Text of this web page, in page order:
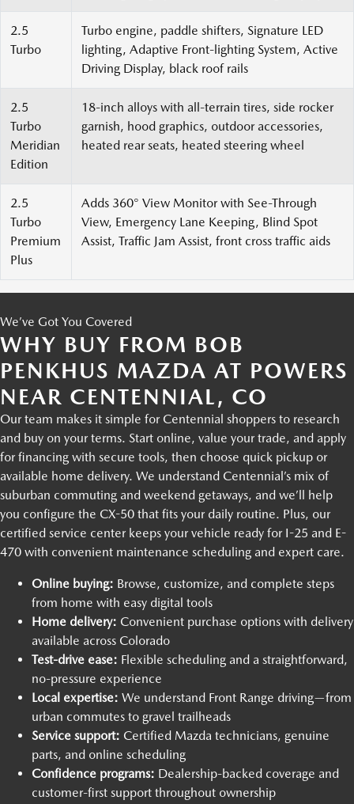
2.5
Turbo
Turbo engine, paddle shifters, Signature LED
lighting, Adaptive Front-lighting System, Active
Driving Display, black roof rails
2.5
Turbo
Meridian
Edition
18-inch alloys with all-terrain tires, side rocker
garnish, hood graphics, outdoor accessories,
heated rear seats, heated steering wheel
2.5
Turbo
Premium
Plus
Adds 360° View Monitor with See-Through
View, Emergency Lane Keeping, Blind Spot
Assist, Traffic Jam Assist, front cross traffic aids
We’ve Got You Covered
WHY BUY FROM BOB
PENKHUS MAZDA AT POWERS
NEAR CENTENNIAL, CO
Our team makes it simple for Centennial shoppers to research
and buy on your terms. Start online, value your trade, and apply
for financing with secure tools, then choose quick pickup or
available home delivery. We understand Centennial’s mix of
suburban commuting and weekend getaways, and we’ll help
you configure the CX-50 that fits your daily routine. Plus, our
certified service center keeps your vehicle ready for I-25 and E-
470 with convenient maintenance scheduling and expert care.
Online buying: Browse, customize, and complete steps
from home with easy digital tools
Home delivery: Convenient purchase options with delivery
available across Colorado
Test-drive ease: Flexible scheduling and a straightforward,
no-pressure experience
Local expertise: We understand Front Range driving—from
urban commutes to gravel trailheads
Service support: Certified Mazda technicians, genuine
parts, and online scheduling
Confidence programs: Dealership-backed coverage and
customer-first support throughout ownership